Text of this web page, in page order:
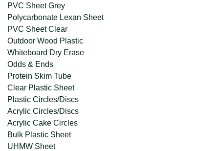
PVC Sheet Grey
Polycarbonate Lexan Sheet
PVC Sheet Clear
Outdoor Wood Plastic
Whiteboard Dry Erase
Odds & Ends
Protein Skim Tube
Clear Plastic Sheet
Plastic Circles/Discs
Acrylic Circles/Discs
Acrylic Cake Circles
Bulk Plastic Sheet
UHMW Sheet